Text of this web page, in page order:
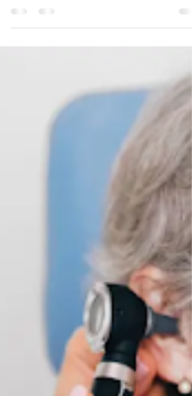
Silent Reflux: The Hidden
Throat Condition That’s Often
Introduction - Silent Reflux: The Sneaky Throat
Irritation You Didn’t Know You Had Have you
ever had a persistent throat irritation, a...